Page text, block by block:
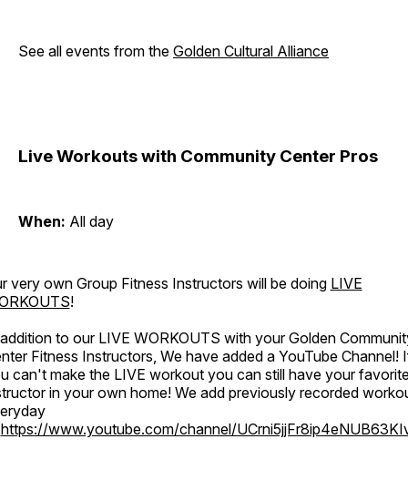
See all events from the Golden Cultural Alliance
Live Workouts with Community Center Pros
When: All day
very own Group Fitness Instructors will be doing LIVE
!
to our LIVE WORKOUTS with your Golden
Fitness Instructors, We have added a YouTube Channel!
can't make the LIVE workout you can still have your
in your own home! We add previously recorded
https://www.youtube.com/channel/